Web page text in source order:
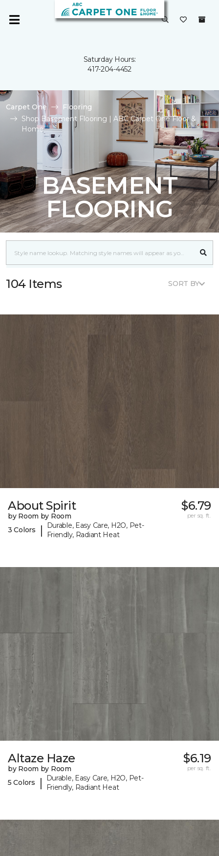
Saturday Hours:
417-204-4452
Carpet One
Flooring
Shop Basement Flooring | ABC Carpet One Floor &
Home
BASEMENT
FLOORING
104 Items SORT BY
About Spirit
by Room by Room
3 Colors
|
Durable, Easy Care, H2O, Pet-
Friendly, Radiant Heat
$6.79
per sq. ft.
Altaze Haze
by Room by Room
5 Colors
|
Durable, Easy Care, H2O, Pet-
Friendly, Radiant Heat
$6.19
per sq. ft.